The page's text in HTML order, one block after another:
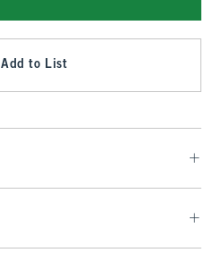
Add to List